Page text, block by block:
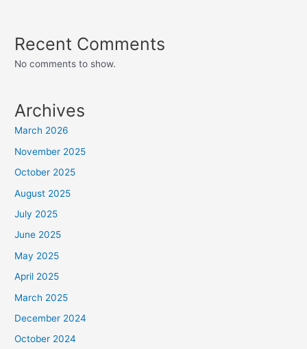
Recent Comments
No comments to show.
Archives
March 2026
November 2025
October 2025
August 2025
July 2025
June 2025
May 2025
April 2025
March 2025
December 2024
October 2024